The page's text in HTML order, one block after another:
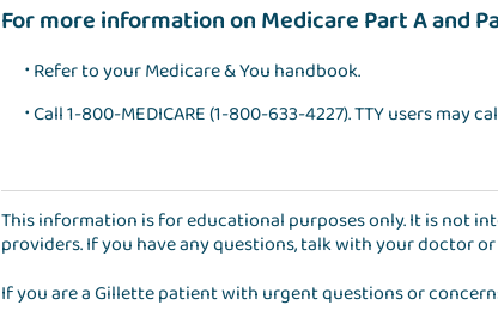
For more information on Medicare Part A and
Refer to your Medicare & You handbook.
Call 1-800-MEDICARE (1-800-633-4227). TTY users may
This information is for educational purposes only. It is not
providers. If you have any questions, talk with your doctor
If you are a Gillette patient with urgent questions or